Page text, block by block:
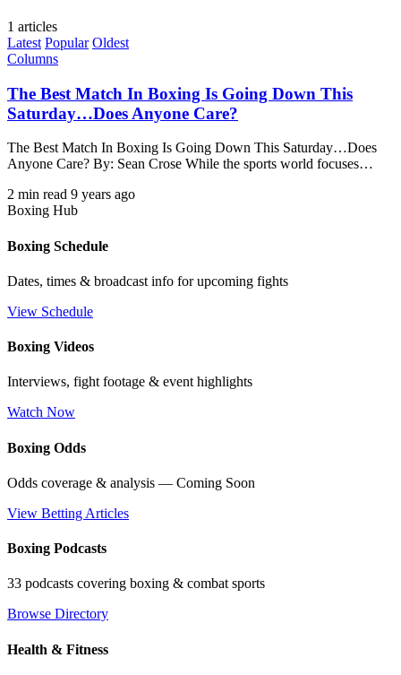
1 articles
Latest Popular Oldest
Columns
The Best Match In Boxing Is Going Down This
Saturday…Does Anyone Care?
The Best Match In Boxing Is Going Down This Saturday…Does
Anyone Care? By: Sean Crose While the sports world focuses…
2 min read 9 years ago
Boxing Hub
Boxing Schedule
Dates, times & broadcast info for upcoming fights
View Schedule
Boxing Videos
Interviews, fight footage & event highlights
Watch Now
Boxing Odds
Odds coverage & analysis — Coming Soon
View Betting Articles
Boxing Podcasts
33 podcasts covering boxing & combat sports
Browse Directory
Health & Fitness